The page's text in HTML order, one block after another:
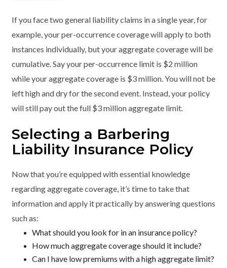
If you face two general liability claims in a single year, for
example, your per-occurrence coverage will apply to both
instances individually, but your aggregate coverage will be
cumulative. Say your per-occurrence limit is $2 million
while your aggregate coverage is $3 million. You will not be
left high and dry for the second event. Instead, your policy
will still pay out the full $3 million aggregate limit.
Selecting a Barbering
Liability Insurance Policy
Now that you’re equipped with essential knowledge
regarding aggregate coverage, it’s time to take that
information and apply it practically by answering questions
such as:
What should you look for in an insurance policy?
How much aggregate coverage should it include?
Can I have low premiums with a high aggregate limit?